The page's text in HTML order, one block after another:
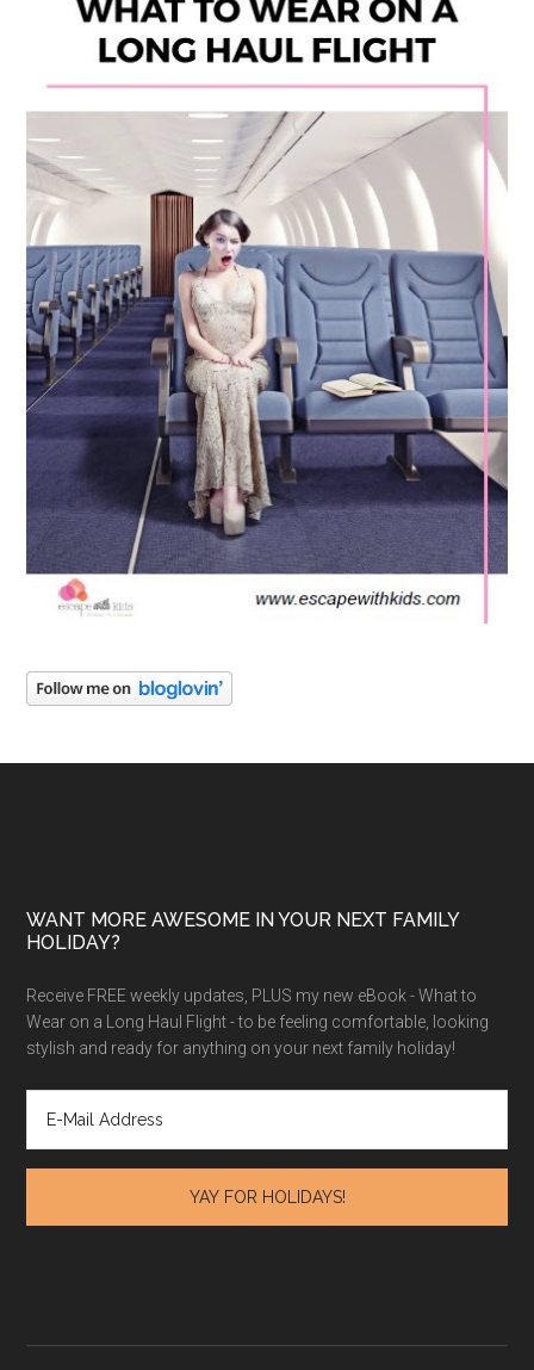
WANT MORE AWESOME IN YOUR NEXT FAMILY
HOLIDAY?
Receive FREE weekly updates, PLUS my new eBook - What to
Wear on a Long Haul Flight - to be feeling comfortable, looking
stylish and ready for anything on your next family holiday!